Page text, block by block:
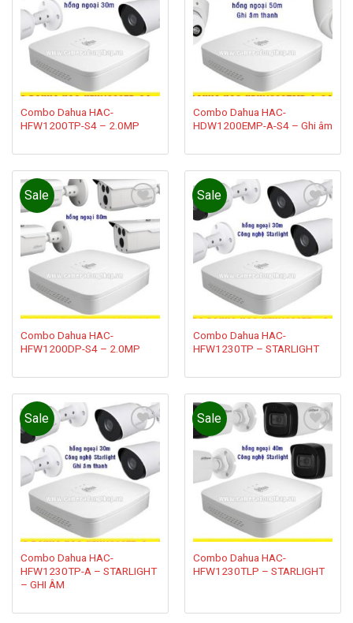
wishlist
Combo Dahua HAC-
HFW1200TP-S4 – 2.0MP
wishlist
Combo Dahua HAC-
HDW1200EMP-A-S4 – Ghi âm
Sale
Add to
wishlist
Combo Dahua HAC-
HFW1200DP-S4 – 2.0MP
Sale
Add to
wishlist
Combo Dahua HAC-
HFW1230TP – STARLIGHT
Sale
Add to
wishlist
Combo Dahua HAC-
HFW1230TP-A – STARLIGHT
– GHI ÂM
Sale
Add to
wishlist
Combo Dahua HAC-
HFW1230TLP – STARLIGHT